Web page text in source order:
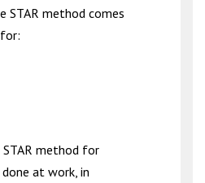
STAR method comes
STAR method for
at work, in